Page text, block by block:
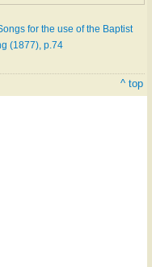
for the use of the Baptist
(1877), p.74
^ top